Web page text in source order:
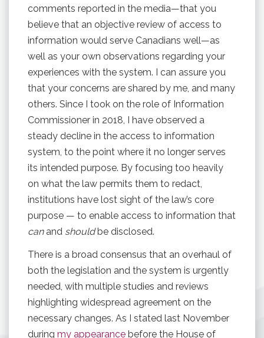
comments reported in the media—that you
believe that an objective review of access to
information would serve Canadians well—as
well as your own observations regarding your
experiences with the system. I can assure you
that your concerns are shared by me, and many
others. Since I took on the role of Information
Commissioner in 2018, I have observed a
steady decline in the access to information
system, to the point where it no longer serves
its intended purpose. By focusing too heavily
on what the law permits them to redact,
institutions have lost sight of the law’s core
purpose — to enable access to information that
canand shouldbe disclosed.
There is a broad consensus that an overhaul of
both the legislation and the system is urgently
needed, with multiple studies and reviews
highlighting widespread agreement on the
necessary changes. As I stated last November
during my appearance before the House of